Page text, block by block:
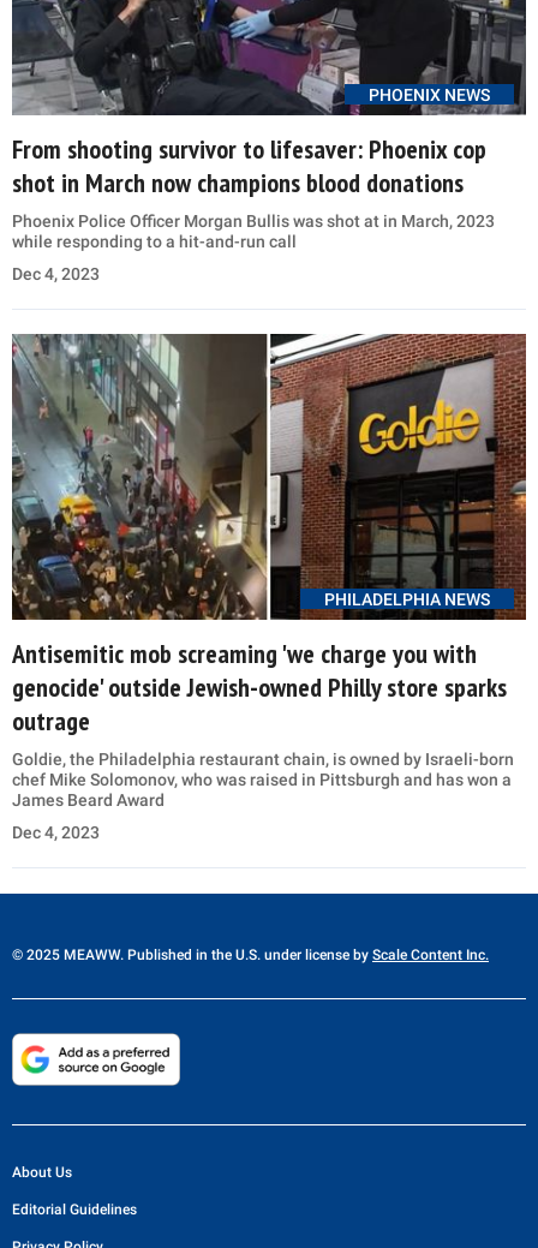
PHOENIX NEWS
From shooting survivor to lifesaver: Phoenix cop
shot in March now champions blood donations
Phoenix Police Officer Morgan Bullis was shot at in March, 2023
while responding to a hit-and-run call
Dec 4, 2023
PHILADELPHIA NEWS
Antisemitic mob screaming 'we charge you with
genocide' outside Jewish-owned Philly store sparks
outrage
Goldie, the Philadelphia restaurant chain, is owned by Israeli-born
chef Mike Solomonov, who was raised in Pittsburgh and has won a
James Beard Award
Dec 4, 2023
© 2025 MEAWW. Published in the U.S. under license by Scale Content Inc.
About Us
Editorial Guidelines